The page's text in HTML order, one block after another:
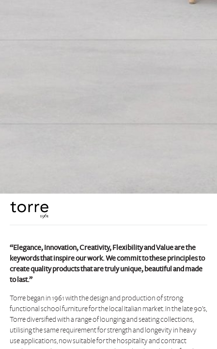
“Elegance, Innovation, Creativity, Flexibility and Value are the
keywords that inspire our work. We commit to these principles to
create quality products that are truly unique, beautiful and made
to last.”
Torre began in 1961 with the design and production of strong
functional school furniture for the local Italian market. In the late 90’s,
Torre diversified with a range of lounging and seating collections,
utilising the same requirement for strength and longevity in heavy
use applications, now suitable for the hospitality and contract